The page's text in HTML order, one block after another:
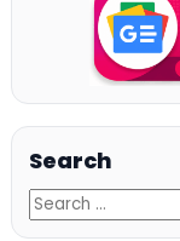
Search